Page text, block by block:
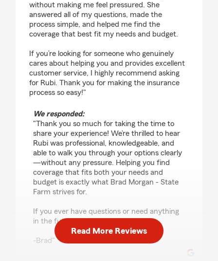
without making me feel pressured. She
answered all of my questions, made the
process simple, and helped me find the
coverage that best fit my needs and budget.
If you’re looking for someone who genuinely
cares about helping you and provides excellent
customer service, I highly recommend asking
for Rubi. Thank you for making the insurance
process so easy!"
We responded:
"Thank you so much for taking the time to
share your experience! We’re thrilled to hear
Rubi was professional, knowledgeable, and
able to walk you through your options clearly
—without any pressure. Helping you find
coverage that fits both your needs and
budget is exactly what Brad Morgan - State
Farm strives for.
If you ever have questions or need anything
in the future, we’re here to help.
-Brad"
Read More Reviews